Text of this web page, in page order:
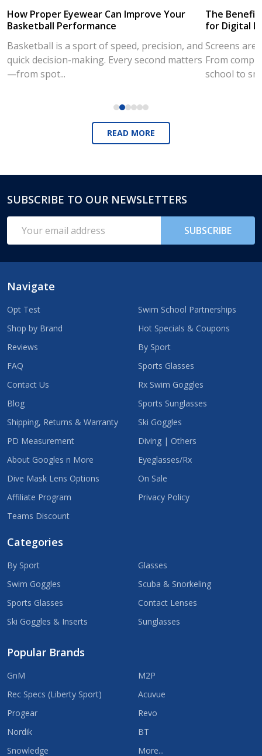
How Proper Eyewear Can Improve Your
Basketball Performance
Basketball is a sport of speed, precision, and
quick decision-making. Every second matters
—from spot...
The
for Digital
Screens are
From
school to
READ MORE
Footer
Start
SUBSCRIBE TO OUR NEWSLETTERS
Address
SUBSCRIBE
Navigate
Opt Test
Shop by Brand
Reviews
FAQ
Contact Us
Blog
Shipping, Returns & Warranty
PD Measurement
About Googles n More
Dive Mask Lens Options
Affiliate Program
Teams Discount
Swim School Partnerships
Hot Specials & Coupons
By Sport
Sports Glasses
Rx Swim Goggles
Sports Sunglasses
Ski Goggles
Diving | Others
Eyeglasses/Rx
On Sale
Privacy Policy
Categories
By Sport
Swim Goggles
Sports Glasses
Ski Goggles & Inserts
Glasses
Scuba & Snorkeling
Contact Lenses
Sunglasses
Popular Brands
GnM
Rec Specs (Liberty Sport)
Progear
Nordik
Snowledge
M2P
Acuvue
Revo
BT
More...